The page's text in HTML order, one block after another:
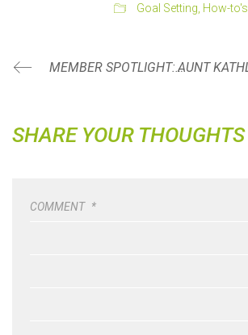
Goal Setting How-to's
MEMBER SPOTLIGHT: KERRI SMUGALA
SHARE YOUR THOUGHTS
COMMENT *